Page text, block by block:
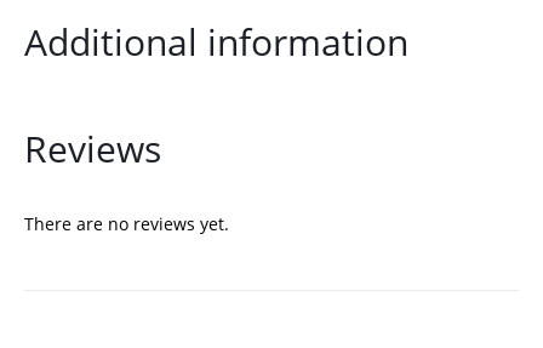
Additional information
Reviews
There are no reviews yet.